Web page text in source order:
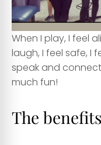
When I play, I feel
laugh, I feel safe, I
speak and
much fun!
The